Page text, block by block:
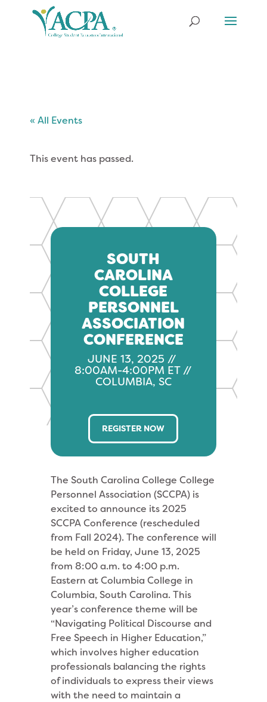
« All Events
This event has passed.
SOUTH
CAROLINA
COLLEGE
PERSONNEL
ASSOCIATION
CONFERENCE
JUNE 13, 2025 //
8:00AM-4:00PM ET //
COLUMBIA, SC
REGISTER NOW
The South Carolina College College
Personnel Association (SCCPA) is
excited to announce its 2025
SCCPA Conference (rescheduled
from Fall 2024). The conference will
be held on Friday, June 13, 2025
from 8:00 a.m. to 4:00 p.m.
Eastern at Columbia College in
Columbia, South Carolina. This
year’s conference theme will be
“Navigating Political Discourse and
Free Speech in Higher Education,”
which involves higher education
professionals balancing the rights
of individuals to express their views
with the need to maintain a